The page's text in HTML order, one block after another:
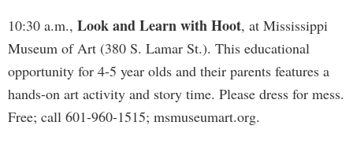
10:30 a.m., Look and Learn with Hoot, at Mississippi
Museum of Art (380 S. Lamar St.). This educational
opportunity for 4-5 year olds and their parents features a
hands-on art activity and story time. Please dress for mess.
Free; call 601-960-1515; msmuseumart.org.